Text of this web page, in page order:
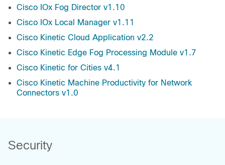
Cisco IOx Fog Director v1.10
Cisco IOx Local Manager v1.11
Cisco Kinetic Cloud Application v2.2
Cisco Kinetic Edge Fog Processing Module v1.7
Cisco Kinetic for Cities v4.1
Cisco Kinetic Machine Productivity for Network
Connectors v1.0
Security